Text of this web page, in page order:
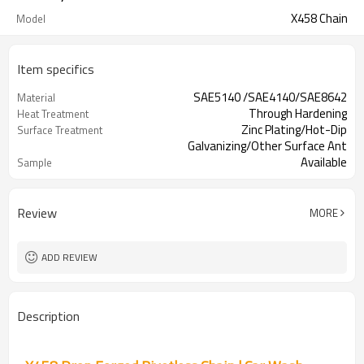
Model X458 Chain
Item specifics
Material SAE5140 /SAE4140/SAE8642
Heat Treatment Through Hardening
Surface Treatment
Zinc Plating/Hot-Dip
Galvanizing/Other Surface Ant
Sample Available
Review MORE
ADD REVIEW
Description